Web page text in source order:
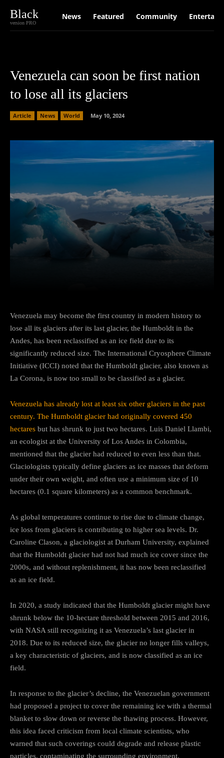
Black
version PRO
News Featured Community
Venezuela can soon be first nation
to lose all its glaciers
Article News World May 10, 2024
Venezuela may become the first country in modern history to
lose all its glaciers after its last glacier, the Humboldt in the
Andes, has been reclassified as an ice field due to its
significantly reduced size. The International Cryosphere Climate
Initiative (ICCI) noted that the Humboldt glacier, also known as
La Corona, is now too small to be classified as a glacier.
Venezuela has already lost at least six other glaciers in the past
century. The Humboldt glacier had originally covered 450
hectares but has shrunk to just two hectares. Luis Daniel Llambi,
an ecologist at the University of Los Andes in Colombia,
mentioned that the glacier had reduced to even less than that.
Glaciologists typically define glaciers as ice masses that deform
under their own weight, and often use a minimum size of 10
hectares (0.1 square kilometers) as a common benchmark.
As global temperatures continue to rise due to climate change,
ice loss from glaciers is contributing to higher sea levels. Dr.
Caroline Clason, a glaciologist at Durham University, explained
that the Humboldt glacier had not had much ice cover since the
2000s, and without replenishment, it has now been reclassified
as an ice field.
In 2020, a study indicated that the Humboldt glacier might have
shrunk below the 10-hectare threshold between 2015 and 2016,
with NASA still recognizing it as Venezuela’s last glacier in
2018. Due to its reduced size, the glacier no longer fills valleys,
a key characteristic of glaciers, and is now classified as an ice
field.
In response to the glacier’s decline, the Venezuelan government
had proposed a project to cover the remaining ice with a thermal
blanket to slow down or reverse the thawing process. However,
this idea faced criticism from local climate scientists, who
warned that such coverings could degrade and release plastic
particles, contaminating the surrounding environment.